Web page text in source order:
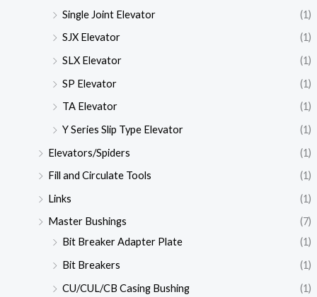
Single Joint Elevator
(1)
SJX Elevator
(1)
SLX Elevator
(1)
SP Elevator
(1)
TA Elevator
(1)
Y Series Slip Type Elevator
(1)
Elevators/Spiders
(1)
Fill and Circulate Tools
(1)
Links
(1)
Master Bushings
(7)
Bit Breaker Adapter Plate
(1)
Bit Breakers
(1)
CU/CUL/CB Casing Bushing
(1)